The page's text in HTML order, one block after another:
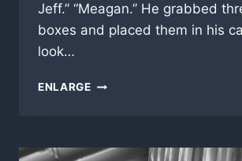
Jeff.” “Meagan.” He grabbed
boxes and placed them in his
look…
ENLARGEFROZEN